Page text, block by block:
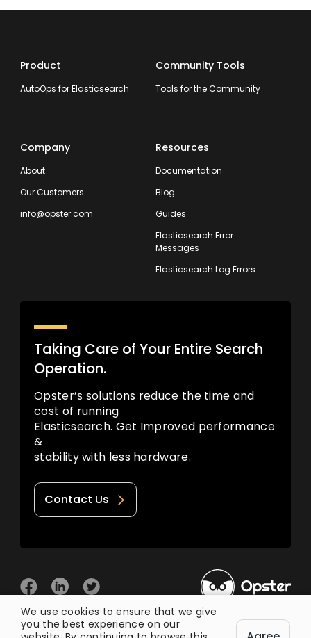
Product
AutoOps for Elasticsearch
Community Tools
Tools for the Community
Company
About
Our Customers
info@opster.com
Resources
Documentation
Blog
Guides
Elasticsearch Error
Messages
Elasticsearch Log Errors
Taking Care of Your Entire Search
Operation.
Opster’s solutions reduce the time and
cost of running
Elasticsearch. Get Improved performance
&
stability with less hardware.
Contact Us
© 2026 Opster Privacy Policy Terms of Use
We use cookies to ensure that we give
you the best experience on our